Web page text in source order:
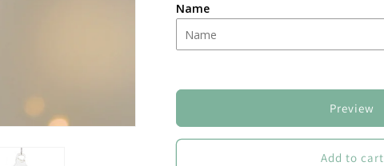
Name
Preview
Add to cart